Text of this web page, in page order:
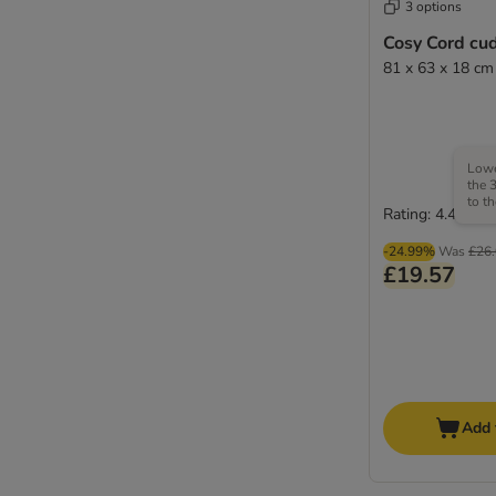
3 options
Cosy Cord
81 x 63 x 18
-24.99% Was
the
to
£19.57
Rating: 4.4/5
Add